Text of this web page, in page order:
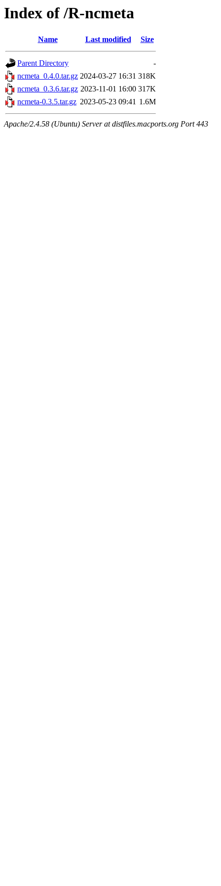
Index of /R-ncmeta
Name Last modified Size
Parent Directory
-
ncmeta_0.4.0.tar.gz 2024-03-27 16:31 318K
ncmeta_0.3.6.tar.gz 2023-11-01 16:00 317K
ncmeta-0.3.5.tar.gz 2023-05-23 09:41 1.6M
Apache/2.4.58 (Ubuntu) Server at distfiles.macports.org Port 443